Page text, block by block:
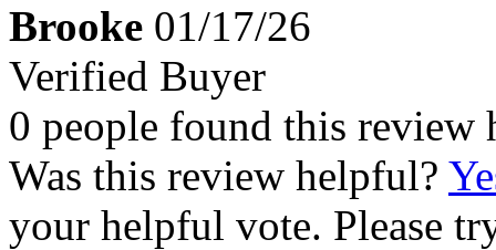
Brooke 01/17/26
Verified Buyer
0 people found this review
Was this review helpful?
your helpful vote. Please